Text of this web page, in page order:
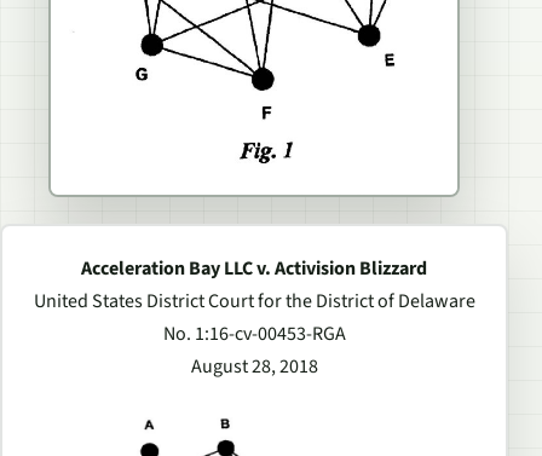
Acceleration Bay LLC v. Activision Blizzard
United States District Court for the District of Delaware
No. 1:16-cv-00453-RGA
August 28, 2018